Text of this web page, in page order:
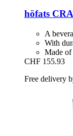
höfats
A
With
Made of
CHF 155.93
Free delivery